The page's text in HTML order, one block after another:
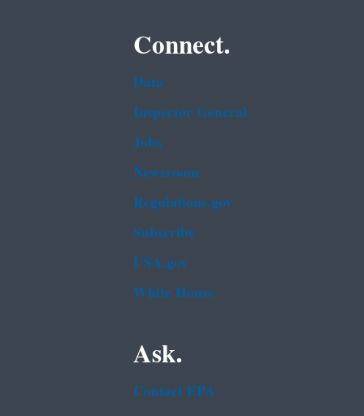
Connect.
Data
Inspector General
Jobs
Newsroom
Regulations.gov
Subscribe
USA.gov
White House
Ask.
Contact EPA